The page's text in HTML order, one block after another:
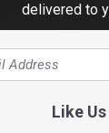
delivered to
Like